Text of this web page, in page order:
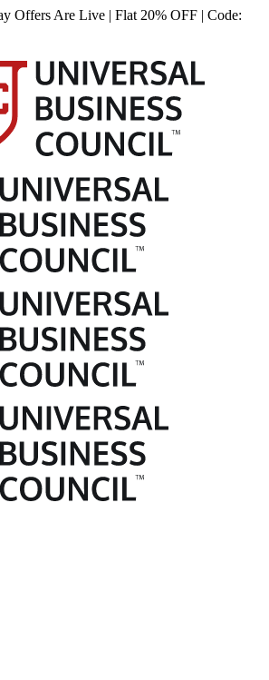
Offers Are Live | Flat 20% OFF | Code: